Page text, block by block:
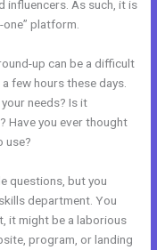
influencers. As such, it is
platform.
up can be a difficult
few hours these days.
needs? Is it
Have you ever thought
use?
questions, but you
department. You
it might be a laborious
program, or landing